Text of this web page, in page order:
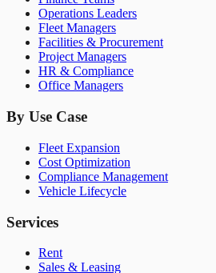
Operations Leaders
Fleet Managers
Facilities & Procurement
Project Managers
HR & Compliance
Office Managers
By Use Case
Fleet Expansion
Cost Optimization
Compliance Management
Vehicle Lifecycle
Services
Rent
Sales & Leasing